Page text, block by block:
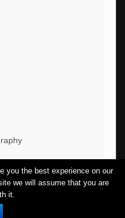
you the best experience on our
we will assume that you are
it.